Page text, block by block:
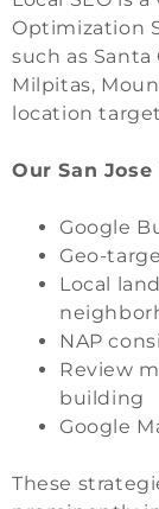
Optimization
such as Santa
Milpitas,
location
Our San
Google
Geo-
Local
NAP
Review
building
Google
These